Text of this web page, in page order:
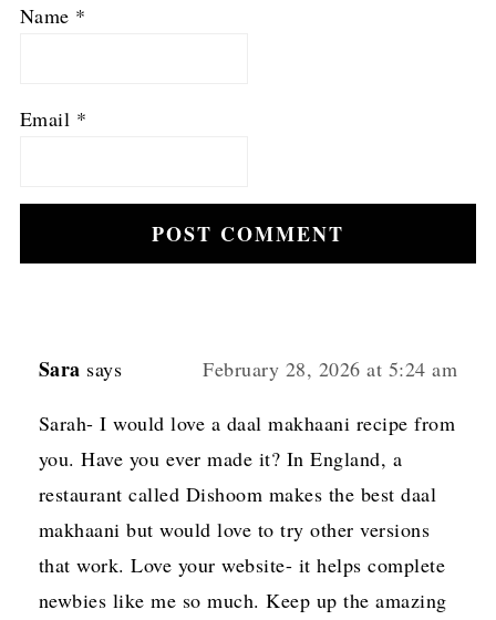
Name *
Email *
Sara says February 28, 2026 at 5:24 am
Sarah- I would love a daal makhaani recipe from
you. Have you ever made it? In England, a
restaurant called Dishoom makes the best daal
makhaani but would love to try other versions
that work. Love your website- it helps complete
newbies like me so much. Keep up the amazing